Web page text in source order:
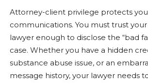
Attorney-client privilege protects
communications. You must trust
lawyer enough to disclose the “bad
case. Whether you have a hidden
substance abuse issue, or an
message history, your lawyer needs